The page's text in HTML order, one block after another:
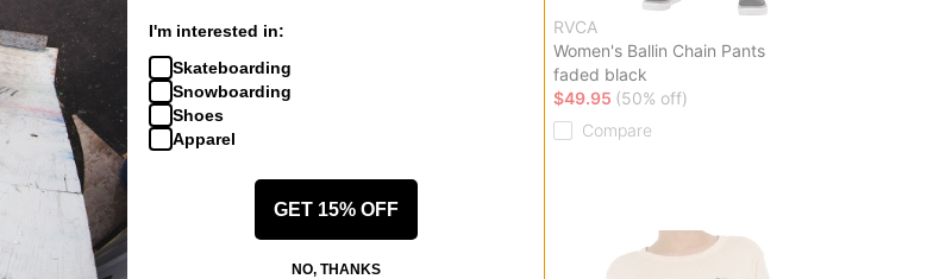
RVCA
Roam Raglan T-Shirt
terra brown
$23.95(29% off)
Compare
RVCA
rvca black
$34.95
RVCA
Women's Ballin Chain Pants
faded black
$49.95 (50% off)
Compare
I'm interested in:
Skateboarding
Snowboarding
Shoes
Apparel
GET 15% OFF
NO, THANKS